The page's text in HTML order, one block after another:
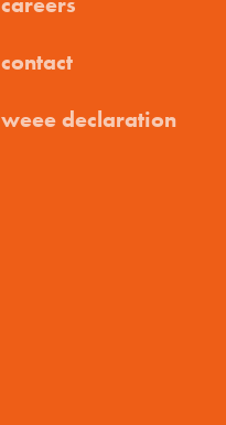
contact
weee declaration